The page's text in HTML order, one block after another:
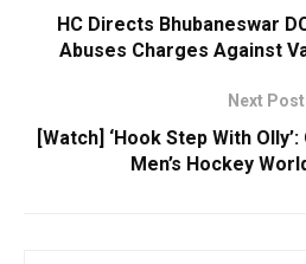
HC Directs Bhubaneswar
Abuses Charges Against
Next Post
[Watch] ‘Hook Step With
Men’s Hockey